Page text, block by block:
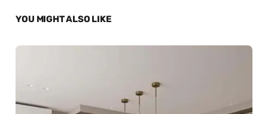
YOU MIGHT ALSO LIKE